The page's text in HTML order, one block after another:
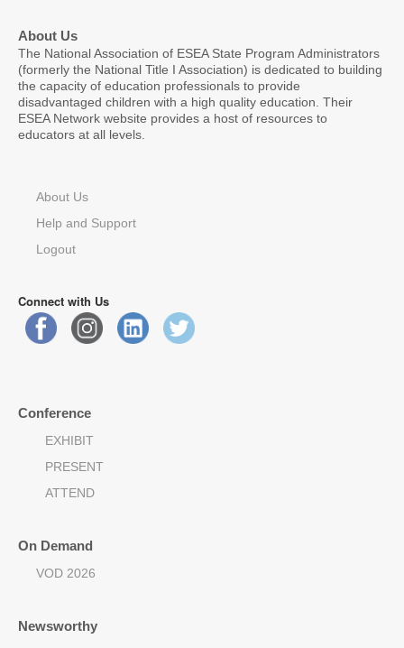
About Us
The National Association of ESEA State Program Administrators
(formerly the National Title I Association) is dedicated to building
the capacity of education professionals to provide
disadvantaged children with a high quality education. Their
ESEA Network website provides a host of resources to
educators at all levels.
About Us
Help and Support
Logout
Connect with Us
Conference
EXHIBIT
PRESENT
ATTEND
On Demand
VOD 2026
Newsworthy